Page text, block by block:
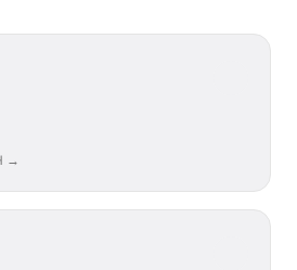
→